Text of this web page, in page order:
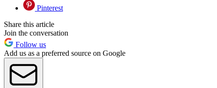
Pinterest
Share this article
Join the conversation
Follow us
Add us as a preferred source on Google